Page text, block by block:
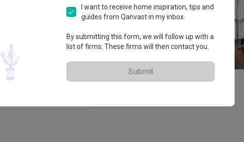
I want to receive home inspiration, tips and
guides from Qanvast in my inbox.
By submitting this form, we will follow up with a
list of firms. These firms will then contact you.
Submit